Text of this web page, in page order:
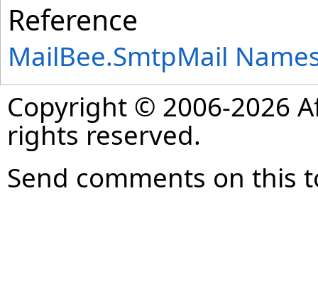
Reference
MailBee.SmtpMail
Copyright © 2006-2026
rights reserved.
Send comments on this